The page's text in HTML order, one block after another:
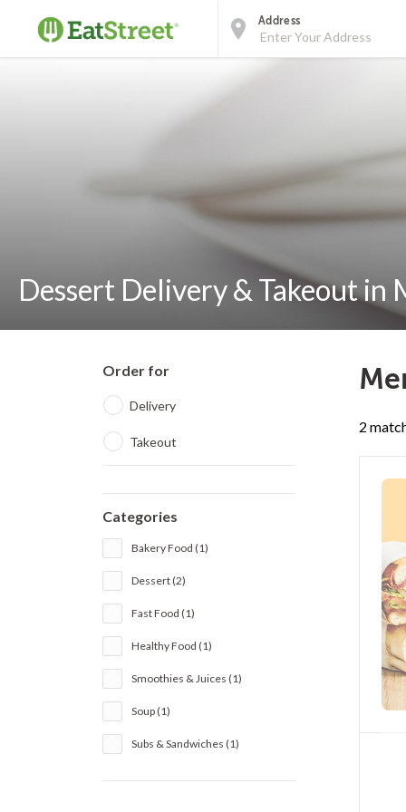
Address
Dessert Delivery & Takeout in
Order for
Delivery
Takeout
Categories
Bakery Food (1)
Dessert (2)
Fast Food (1)
Healthy Food (1)
Smoothies & Juices (1)
Soup (1)
Subs & Sandwiches (1)
2